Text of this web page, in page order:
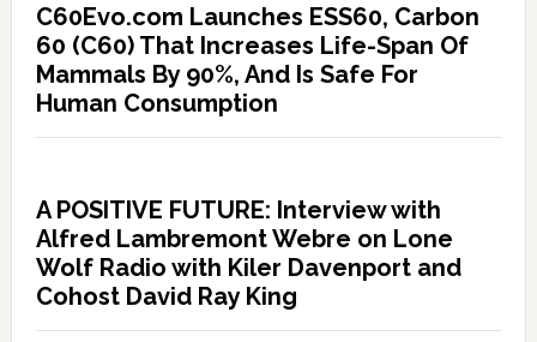
C60Evo.com Launches ESS60, Carbon
60 (C60) That Increases Life-Span Of
Mammals By 90%, And Is Safe For
Human Consumption
A POSITIVE FUTURE: Interview with
Alfred Lambremont Webre on Lone
Wolf Radio with Kiler Davenport and
Cohost David Ray King